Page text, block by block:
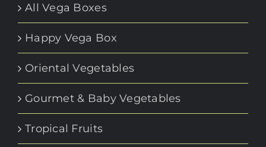
All Vega Boxes
Happy Vega Box
Oriental Vegetables
Gourmet & Baby Vegetables
Tropical Fruits